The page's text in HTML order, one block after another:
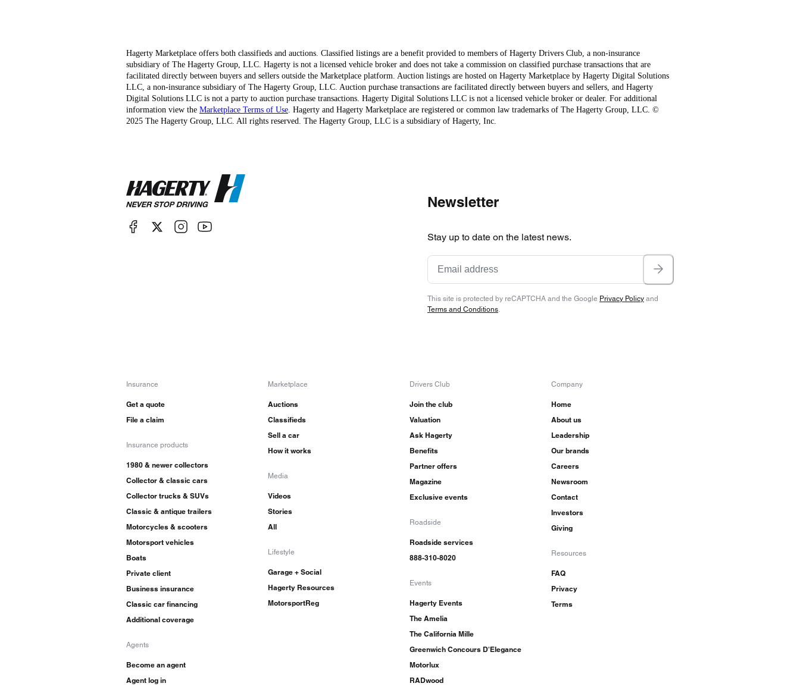
Hagerty Marketplace offers both classifieds and auctions. Classified listings are a benefit provided to members of Hagerty Drivers Club, a non-insurance
subsidiary of The Hagerty Group, LLC. Hagerty is not a licensed vehicle broker and does not take a commission on classified purchase transactions that are
facilitated directly between buyers and sellers outside the Marketplace platform. Auction listings are hosted on Hagerty Marketplace by Hagerty Digital Solutions
LLC, a non-insurance subsidiary of The Hagerty Group, LLC. Auction purchase transactions are facilitated directly between buyers and sellers, and Hagerty
Digital Solutions LLC is not a party to auction purchase transactions. Hagerty Digital Solutions LLC is not a licensed vehicle broker or dealer. For additional
information view the Marketplace Terms of Use . Hagerty and Hagerty Marketplace are registered or common law trademarks of The Hagerty Group, LLC. ©
2025 The Hagerty Group, LLC. All rights reserved. The Hagerty Group, LLC is a subsidiary of Hagerty, Inc.
Newsletter
Stay up to date on the latest news.
This site is protected by reCAPTCHA and the Google Privacy Policy and
Terms and Conditions.
Insurance
Get a quote
File a claim
Insurance products
1980 & newer collectors
Collector & classic cars
Collector trucks & SUVs
Classic & antique trailers
Motorcycles & scooters
Motorsport vehicles
Boats
Private client
Business insurance
Classic car financing
Additional coverage
Agents
Become an agent
Agent log in
Marketplace
Auctions
Classifieds
Sell a car
How it works
Media
Videos
Stories
All
Lifestyle
Garage + Social
Hagerty Resources
MotorsportReg
Drivers Club
Join the club
Valuation
Ask Hagerty
Benefits
Partner offers
Magazine
Exclusive events
Roadside
Roadside services
888-310-8020
Events
Hagerty Events
The Amelia
The California Mille
Greenwich Concours D'Elegance
Motorlux
RADwood
Company
Home
About us
Leadership
Our brands
Careers
Newsroom
Contact
Investors
Giving
Resources
FAQ
Privacy
Terms